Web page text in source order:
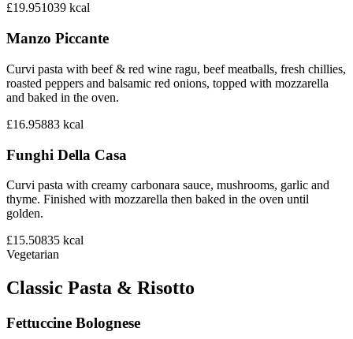
£19.951039 kcal
Manzo Piccante
Curvi pasta with beef & red wine ragu, beef meatballs, fresh chillies,
roasted peppers and balsamic red onions, topped with mozzarella
and baked in the oven.
£16.95883 kcal
Funghi Della Casa
Curvi pasta with creamy carbonara sauce, mushrooms, garlic and
thyme. Finished with mozzarella then baked in the oven until
golden.
£15.50835 kcal
Vegetarian
Classic Pasta & Risotto
Fettuccine Bolognese